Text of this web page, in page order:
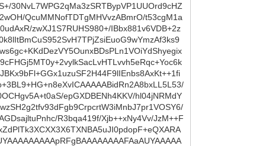
30NvL7WPG2qMa3zSRTBypVP1UUOrd9cHZ
QcuMMNofTDTgMHVvzABmrO/t53cgM1a
zwXJ1S7RUHS980+/IBbx881v6VDB+2z
epGXDBENh4KKV/hl04jNRMdY
R3bqa419f/Xjb++xNy4Vv/JzM++F